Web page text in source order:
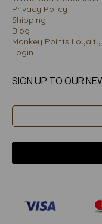
Privacy Policy
Shipping
Blog
Monkey Points
Login
SIGN UP TO OUR